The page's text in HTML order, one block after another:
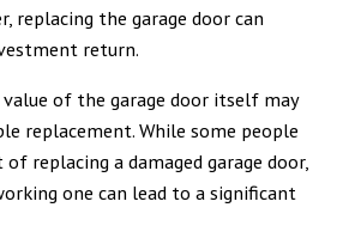
replacing the garage door can
return.
value of the garage door itself may
replacement. While some people
replacing a damaged garage door,
one can lead to a significant